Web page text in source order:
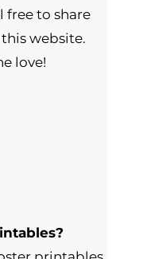
free to share
website.
love!